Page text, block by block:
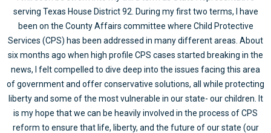
serving Texas House District 92. During my first two terms, I have
been on the County Affairs committee where Child Protective
Services (CPS) has been addressed in many different areas. About
six months ago when high profile CPS cases started breaking in the
news, I felt compelled to dive deep into the issues facing this area
of government and offer conservative solutions, all while protecting
liberty and some of the most vulnerable in our state- our children. It
is my hope that we can be heavily involved in the process of CPS
reform to ensure that life, liberty, and the future of our state (our